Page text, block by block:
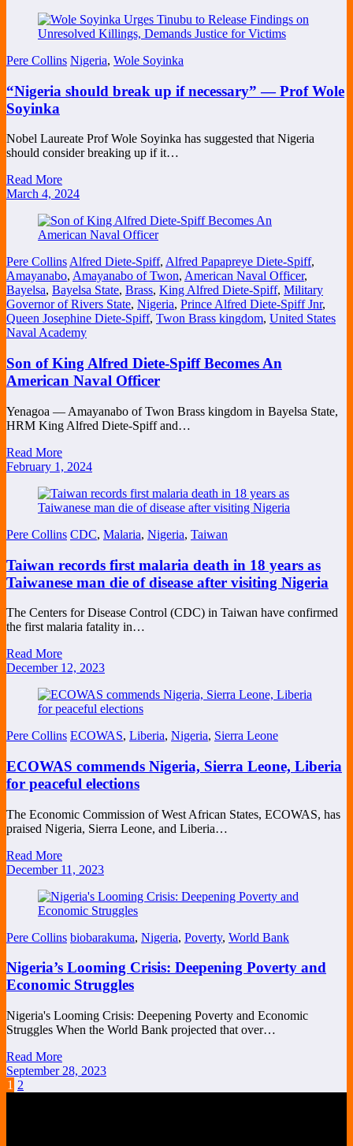
Pere Collins Nigeria, Wole Soyinka
“Nigeria should break up if necessary” — Prof Wole
Soyinka
Nobel Laureate Prof Wole Soyinka has suggested that Nigeria
should consider breaking up if it…
Read More
March 4, 2024
Pere CollinsAlfred Diete-Spiff, Alfred Papapreye Diete-Spiff,
Amayanabo, Amayanabo of Twon, American Naval Officer,
Bayelsa, Bayelsa State, Brass, King Alfred Diete-Spiff, Military
Governor of Rivers State, Nigeria, Prince Alfred Diete-Spiff Jnr,
Queen Josephine Diete-Spiff, Twon Brass kingdom, United States
Naval Academy
Son of King Alfred Diete-Spiff Becomes An
American Naval Officer
Yenagoa — Amayanabo of Twon Brass kingdom in Bayelsa State,
HRM King Alfred Diete-Spiff and…
Read More
February 1, 2024
Pere Collins CDC, Malaria, Nigeria, Taiwan
Taiwan records first malaria death in 18 years as
Taiwanese man die of disease after visiting Nigeria
The Centers for Disease Control (CDC) in Taiwan have confirmed
the first malaria fatality in…
Read More
December 12, 2023
Pere Collins ECOWAS, Liberia, Nigeria, Sierra Leone
ECOWAS commends Nigeria, Sierra Leone, Liberia
for peaceful elections
The Economic Commission of West African States, ECOWAS, has
praised Nigeria, Sierra Leone, and Liberia…
Read More
December 11, 2023
Pere Collins biobarakuma, Nigeria, Poverty, World Bank
Nigeria’s Looming Crisis: Deepening Poverty and
Economic Struggles
Nigeria's Looming Crisis: Deepening Poverty and Economic
Struggles When the World Bank projected that over…
Read More
September 28, 2023
Posts
1 2